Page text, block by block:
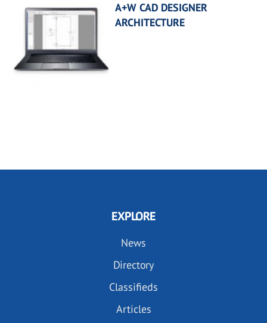
A+W CAD DESIGNER
ARCHITECTURE
EXPLORE
News
Directory
Classifieds
Articles